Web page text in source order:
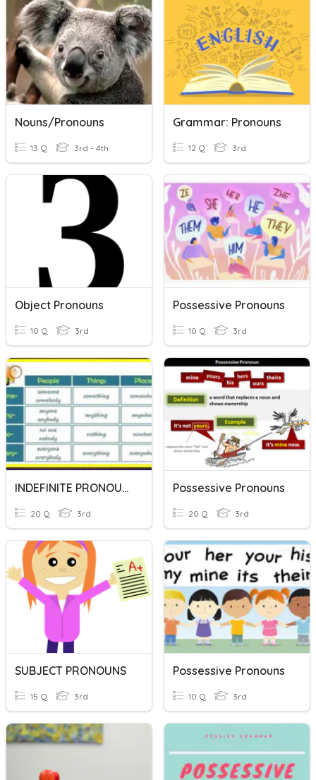
Nouns/Pronouns
13 Q 3rd - 4th
Grammar: Pronouns
12 Q 3rd
Object Pronouns
10 Q 3rd
Possessive Pronouns
10 Q 3rd
INDEFINITE PRONOUNS
20 Q 3rd
Possessive Pronouns
20 Q 3rd
SUBJECT PRONOUNS
15 Q 3rd
Possessive Pronouns
10 Q 3rd